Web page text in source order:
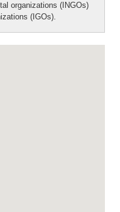
organizations (INGOs)
(IGOs).